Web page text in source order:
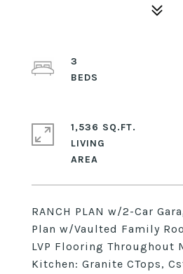
RANCH PLAN w/2-Car
Plan w/Vaulted Family
LVP Flooring Throughout
Kitchen: Granite CTops,
3
1,536 SQ.FT.
LIVING